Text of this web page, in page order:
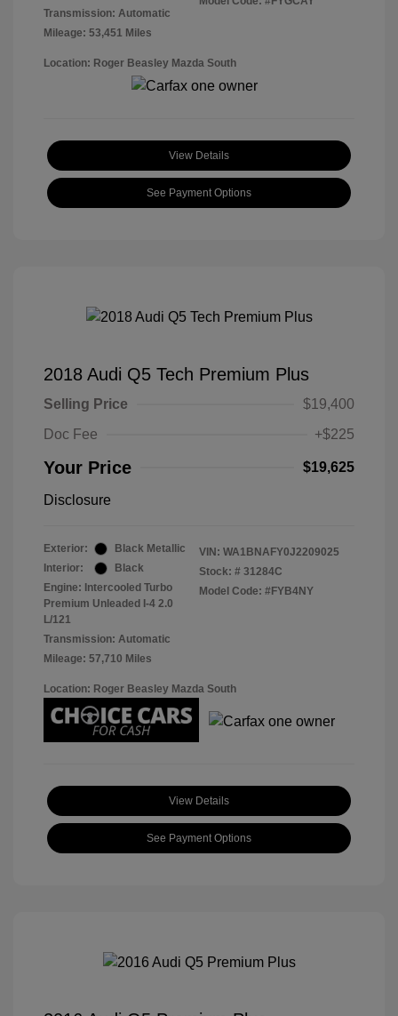
Transmission: Automatic
Mileage: 53,451 Miles
Location: Roger Beasley Mazda South
View Details
See Payment Options
2018 Audi Q5 Tech Premium Plus
Selling Price
$19,400
Doc Fee
+$225
Your Price $19,625
Disclosure
Exterior:
Black Metallic
Interior:
Black
Engine: Intercooled Turbo
Premium Unleaded I-4 2.0
L/121
Transmission: Automatic
Mileage: 57,710 Miles
VIN: WA1BNAFY0J2209025
Stock: # 31284C
Model Code: #FYB4NY
Location: Roger Beasley Mazda South
View Details
See Payment Options